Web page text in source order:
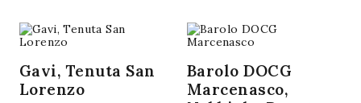
Gavi, Tenuta San
Lorenzo
Barolo DOCG
Marcenasco,